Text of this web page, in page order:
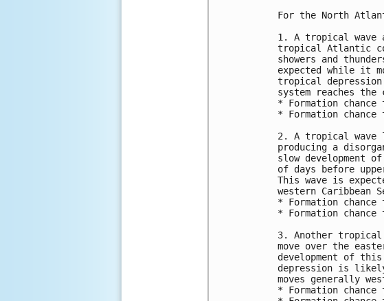
For the North
1. A tropical wave
tropical Atlantic
showers and
expected while it
tropical
system reaches
* Formation
* Formation
2. A tropical wave
producing a
slow development
of days before
This wave is
western Caribbean
* Formation
* Formation
3. Another
move over the
development of
depression is
moves generally
* Formation